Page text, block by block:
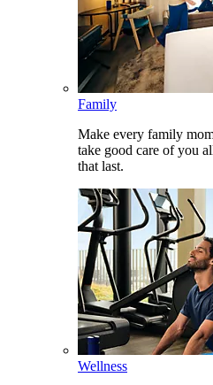
Family
Make every family
take good care of you
that last.
Wellness